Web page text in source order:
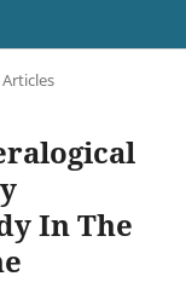
Articles
In The